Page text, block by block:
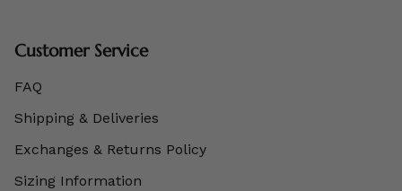
Customer Service
FAQ
Shipping & Deliveries
Exchanges & Returns Policy
Sizing Information